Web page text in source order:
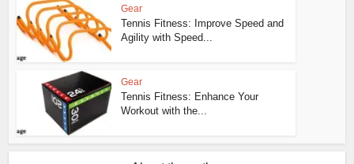
Gear
Tennis Fitness: Improve Speed and
Agility with Speed...
Gear
Tennis Fitness: Enhance Your
Workout with the...